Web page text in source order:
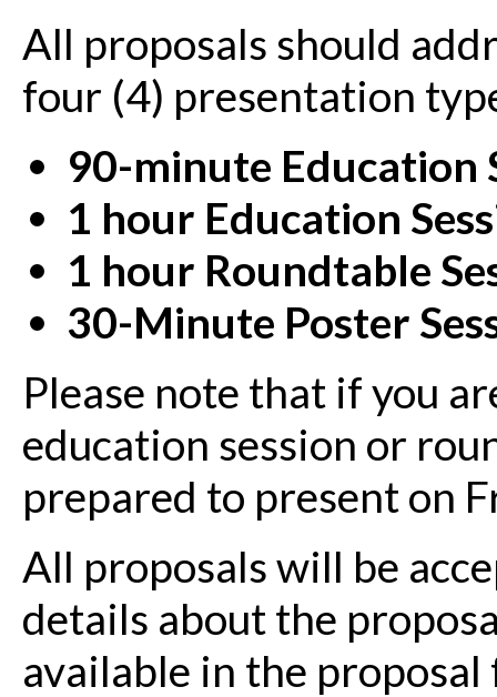
All proposals should
four (4) presentation
90-minute Education
1 hour Education
1 hour Roundtable
30-Minute Poster
Please note that if you
education session or
prepared to present on
All proposals will be
details about the
available in the